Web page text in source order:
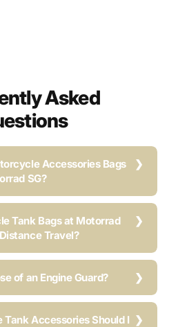
Asked
Accessories Bags
SG?
Tank Bags at Motorrad
Travel?
of an Engine Guard?
Accessories Should I